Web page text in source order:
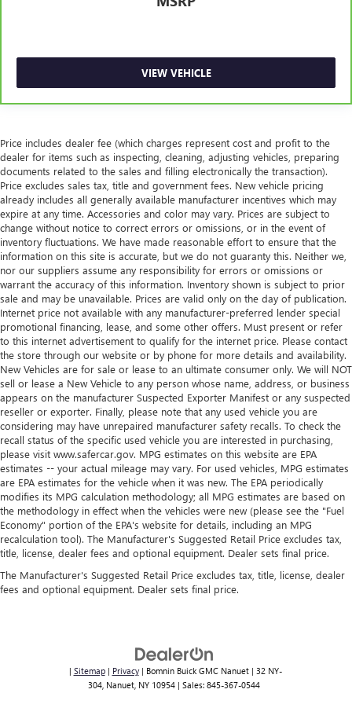
generous room and comfort.
allergens, dust and even outdoor odors that enter the
vehicle. Keep the outside contaminants out with cabin
air filter.
Door panel insert: Carbon fibre and metal-look door
panel insert
Floor mats protect the vehicle floor covering from dirt
and wear and can easily be removed for cleaning.
Rear seatback upholstery : Carpet rear seatback
upholstery
Panel insert: Cloth and metal-look instrument panel
insert
This provides an attractive, coordinated appearance.
Headliner material: Cloth headliner material
Deep tinted windows - a dark outlook. Sometimes the
road ahead being bright is a bad thing. Deep tinted
windows tame the level of light entering your vehicle
meaning less eye fatigue; and they offer reprieve from
prying eyes, too. Take the edge off the sunshine with
deep tinted windows.
Power reclining passenger seat - Lean back. Gain some
space between you and the dashboard with power
reclining passenger seat. It lets you adjust the angle of
the seatback at the touch of a button for added comfort
during the drive, or for a more comfortable rest during
the longer treks. Settle in, with power reclining
passenger seat.
Interior accents
: Piano black and metal-look interior
accents
driving environment.
This feature provides increased comfort for rear seat
passengers.
VIEW VEHICLE
Price includes dealer fee (which charges represent cost and profit to the
dealer for items such as inspecting, cleaning, adjusting vehicles, preparing
documents related to the sales and filling electronically the transaction).
Price excludes sales tax, title and government fees. New vehicle pricing
already includes all generally available manufacturer incentives which may
expire at any time. Accessories and color may vary. Prices are subject to
change without notice to correct errors or omissions, or in the event of
inventory fluctuations. We have made reasonable effort to ensure that the
information on this site is accurate, but we do not guaranty this. Neither we,
nor our suppliers assume any responsibility for errors or omissions or
warrant the accuracy of this information. Inventory shown is subject to prior
sale and may be unavailable. Prices are valid only on the day of publication.
Internet price not available with any manufacturer-preferred lender special
promotional financing, lease, and some other offers. Must present or refer
to this internet advertisement to qualify for the internet price. Please contact
the store through our website or by phone for more details and availability.
New Vehicles are for sale or lease to an ultimate consumer only. We will NOT
sell or lease a New Vehicle to any person whose name, address, or business
appears on the manufacturer Suspected Exporter Manifest or any suspected
reseller or exporter. Finally, please note that any used vehicle you are
considering may have unrepaired manufacturer safety recalls. To check the
recall status of the specific used vehicle you are interested in purchasing,
please visit www.safercar.gov. MPG estimates on this website are EPA
estimates -- your actual mileage may vary. For used vehicles, MPG estimates
are EPA estimates for the vehicle when it was new. The EPA periodically
modifies its MPG calculation methodology; all MPG estimates are based on
the methodology in effect when the vehicles were new (please see the "Fuel
Economy" portion of the EPA's website for details, including an MPG
recalculation tool). The Manufacturer's Suggested Retail Price excludes tax,
title, license, dealer fees and optional equipment. Dealer sets final price.
The Manufacturer's Suggested Retail Price excludes tax, title, license, dealer
fees and optional equipment. Dealer sets final price.
| Sitemap| Privacy| Bomnin Buick GMC Nanuet| 32 NY-
304, Nanuet, NY 10954 | Sales: 845-367-0544